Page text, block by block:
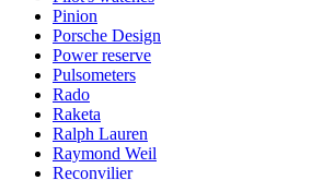
Pinion
Porsche Design
Power reserve
Pulsometers
Rado
Raketa
Ralph Lauren
Raymond Weil
Reconvilier